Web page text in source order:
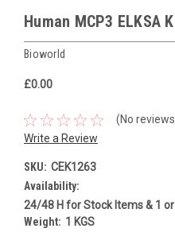
Human MCP3 ELKSA
Bioworld
£0.00
(No
Write a Review
SKU: CEK1263
Availability:
24/48 H for Stock Items & 1
Weight: 1 KGS